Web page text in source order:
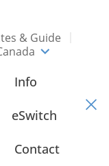
& Guide
Info
eSwitch
Contact